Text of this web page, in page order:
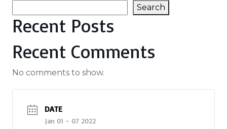
Search
Recent Posts
Recent Comments
No comments to show.
DATE
Jan 01 – 07 2022